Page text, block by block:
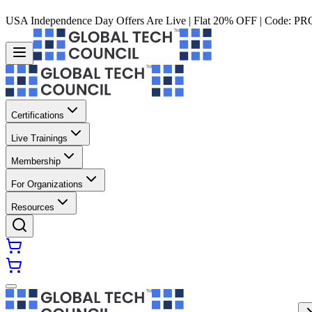
USA Independence Day Offers Are Live | Flat 20% OFF | Code:
Certifications
Live Trainings
Membership
For Organizations
Resources